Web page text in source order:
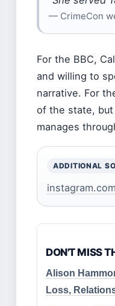
— CrimeCon
For the BBC,
and willing to
narrative. For
of the state,
manages
ADDITIONAL
instagram.com
DON'T MISS
Alison
Loss,